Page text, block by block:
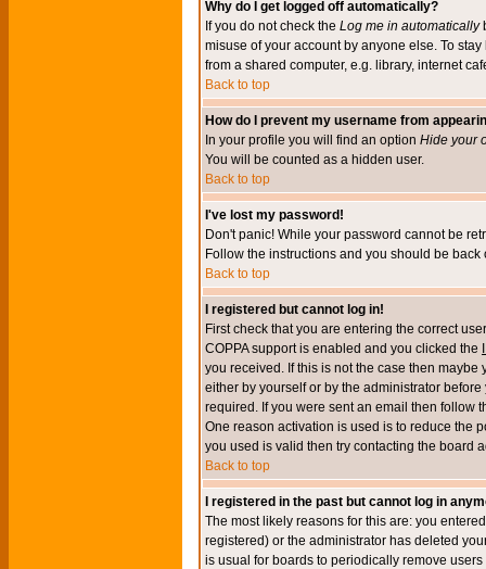
Why do I get logged off automatically?
If you do not check the Log me in automatically
misuse of your account by anyone else. To
from a shared computer, e.g. library, internet
Back to top
How do I prevent my username from
In your profile you will find an option Hide your
You will be counted as a hidden user.
Back to top
I've lost my password!
Don't panic! While your password cannot be
Follow the instructions and you should be back
Back to top
I registered but cannot log in!
First check that you are entering the correct
COPPA support is enabled and you clicked the
you received. If this is not the case then
either by yourself or by the administrator
required. If you were sent an email then follow
One reason activation is used is to reduce the
you used is valid then try contacting the board
Back to top
I registered in the past but cannot log in
The most likely reasons for this are: you
registered) or the administrator has deleted
is usual for boards to periodically remove